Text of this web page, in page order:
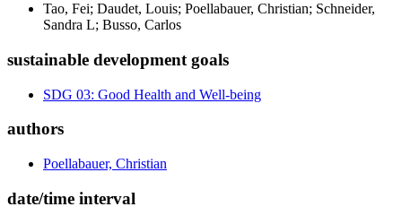
Tao, Fei; Daudet, Louis; Poellabauer, Christian; Schneider,
Sandra L; Busso, Carlos
sustainable development goals
SDG 03: Good Health and Well-being
authors
Poellabauer, Christian
date/time interval